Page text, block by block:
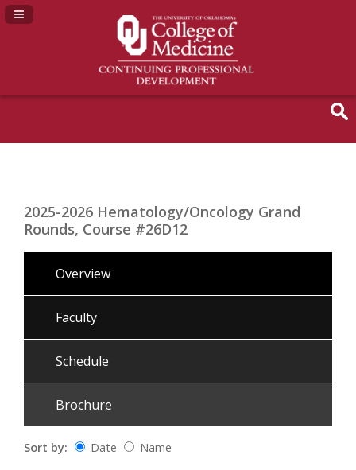
Navigation Panel Toggle
2025-2026 Hematology/Oncology Grand
Rounds, Course #26D12
Overview
Faculty
Schedule
Brochure
Sort by: Date Name